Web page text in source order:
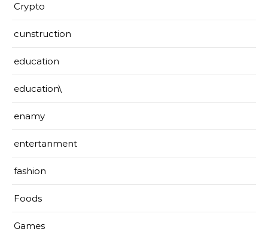
Crypto
cunstruction
education
education\
enamy
entertanment
fashion
Foods
Games